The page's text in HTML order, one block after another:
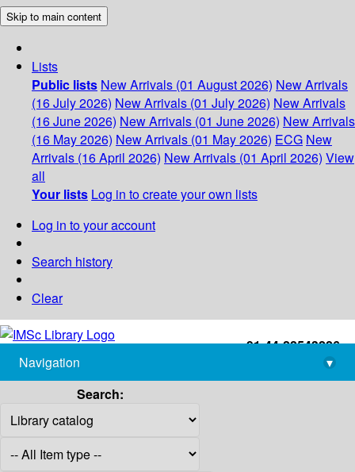
Skip to main content
Lists
Public lists New Arrivals (01 August 2026) New Arrivals
(16 July 2026) New Arrivals (01 July 2026) New Arrivals
(16 June 2026) New Arrivals (01 June 2026) New Arrivals
(16 May 2026) New Arrivals (01 May 2026) ECG New
Arrivals (16 April 2026) New Arrivals (01 April 2026) View
all
Your lists Log in to create your own lists
Log in to your account
Search history
Clear
+91-44-22543226
library@imsc.res.in
Navigation
▾
Search: